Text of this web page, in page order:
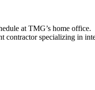
schedule at
specializing in